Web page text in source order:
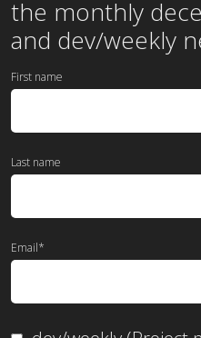
the monthly
and dev/weekly
First name
Last name
Email*